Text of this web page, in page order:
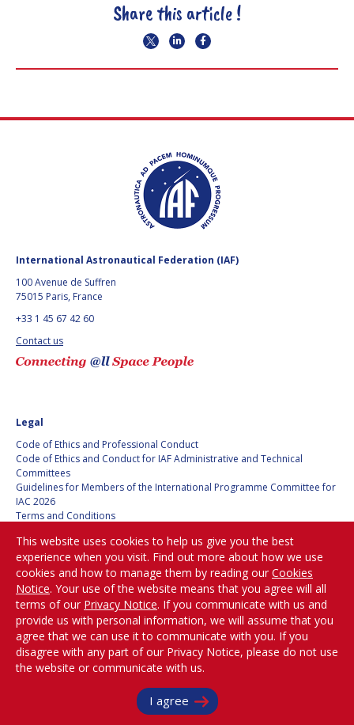
Share this article !
International Astronautical Federation (IAF)
100 Avenue de Suffren
75015 Paris, France
+33 1 45 67 42 60
Contact us
Legal
Code of Ethics and Professional Conduct
Code of Ethics and Conduct for IAF Administrative and Technical
Committees
Guidelines for Members of the International Programme Committee for
IAC 2026
Terms and Conditions
Cookies policy
Set my cookies preferences
Be Part of the
Conversation!
@iafastro
Copyright © International Astronautical Federation (IAF) 1951-2026. All Rights
Reserved.
This website uses cookies to help us give you the best
experience when you visit. Find out more about how we use
cookies and how to manage them by reading our Cookies
Notice. Your use of the website means that you agree will all
terms of our Privacy Notice. If you communicate with us and
provide us with personal information, we will assume that you
agree that we can use it to communicate with you. If you
disagree with any part of our Privacy Notice, please do not use
the website or communicate with us.
I agree